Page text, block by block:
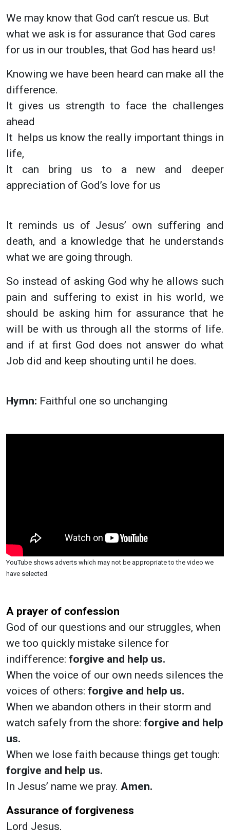
We may know that God can’t rescue us. But
what we ask is for assurance that God cares
for us in our troubles, that God has heard us!
Knowing we have been heard can make all the
difference.
It gives us strength to face the challenges
ahead
It helps us know the really important things in
life,
It can bring us to a new and deeper
appreciation of God’s love for us
It reminds us of Jesus’ own suffering and
death, and a knowledge that he understands
what we are going through.
So instead of asking God why he allows such
pain and suffering to exist in his world, we
should be asking him for assurance that he
will be with us through all the storms of life.
and if at first God does not answer do what
Job did and keep shouting until he does.
Hymn: Faithful one so unchanging
YouTube shows adverts which may not be appropriate to the video we
have selected.
A prayer of confession
God of our questions and our struggles, when
we too quickly mistake silence for
indifference: forgive and help us.
When the voice of our own needs silences the
voices of others: forgive and help us.
When we abandon others in their storm and
watch safely from the shore: forgive and help
us.
When we lose faith because things get tough:
forgive and help us.
In Jesus’ name we pray. Amen.
Assurance of forgiveness
Lord Jesus,